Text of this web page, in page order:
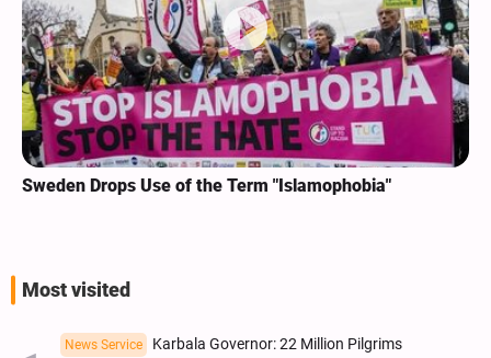
Sweden Drops Use of the Term "Islamophobia"
Most visited
News Service
Karbala Governor: 22 Million Pilgrims